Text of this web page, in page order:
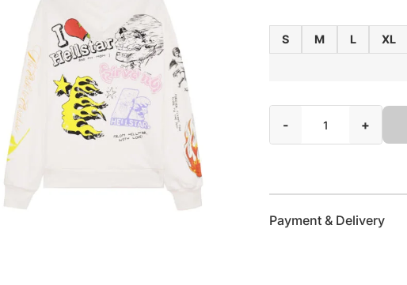
S M L XL
- +
Payment & Delivery